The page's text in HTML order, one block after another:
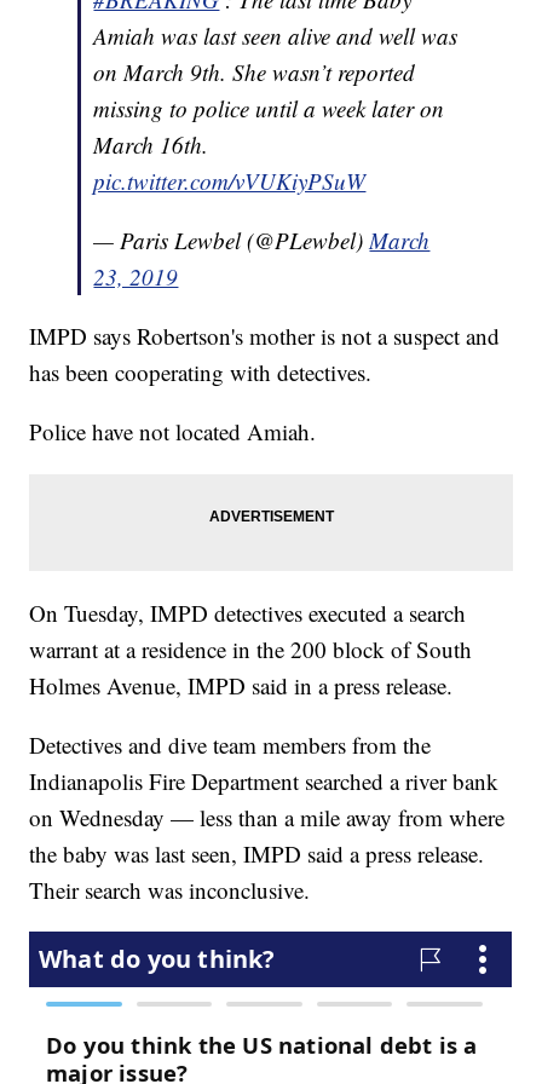
Amiah was last seen alive and well was
on March 9th. She wasn’t reported
missing to police until a week later on
March 16th.
pic.twitter.com/vVUKiyPSuW
— Paris Lewbel (@PLewbel)March
23, 2019
IMPD says Robertson's mother is not a suspect and
has been cooperating with detectives.
Police have not located Amiah.
On Tuesday, IMPD detectives executed a search
warrant at a residence in the 200 block of South
Holmes Avenue, IMPD said in a press release.
Detectives and dive team members from the
Indianapolis Fire Department searched a river bank
on Wednesday — less than a mile away from where
the baby was last seen, IMPD said a press release.
Their search was inconclusive.